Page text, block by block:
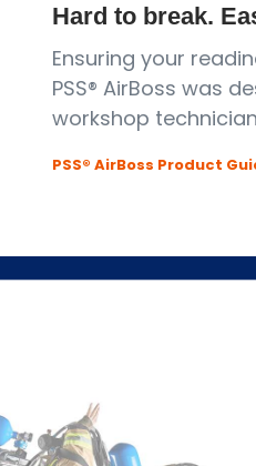
Hard to break.
Ensuring your
PSS® AirBoss was
workshop
PSS® AirBoss Product